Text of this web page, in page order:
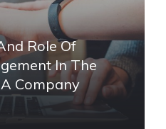
Role Of
In The
Company